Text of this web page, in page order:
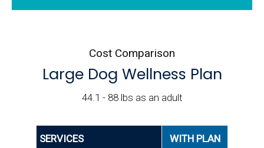
Cost Comparison
Large Dog Wellness Plan
44.1 - 88 lbs as an adult
SERVICES WITH PLAN